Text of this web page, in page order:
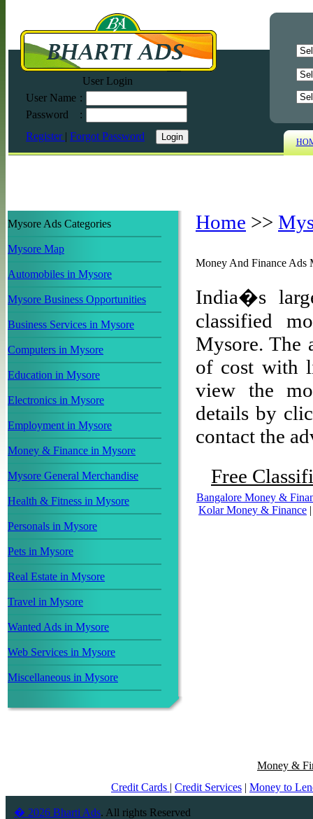
User Login
User Name :
Password
:
Register | Forgot Password
Mysore Ads Categories
Mysore Map
Automobiles in Mysore
Mysore Business Opportunities
Business Services in Mysore
Computers in Mysore
Education in Mysore
Electronics in Mysore
Employment in Mysore
Money & Finance in Mysore
Mysore General Merchandise
Health & Fitness in Mysore
Personals in Mysore
Pets in Mysore
Real Estate in Mysore
Travel in Mysore
Wanted Ads in Mysore
Web Services in Mysore
Miscellaneous in Mysore
Home >>
Money And Finance Ads
India�s
classified
Mysore. The
of cost with
view the
details by
contact the
Free
Bangalore Money &
Kolar Money & Finance
Money &
Credit Cards | Credit Services | Money to
� 2026 Bharti Ads. All rights Reserved